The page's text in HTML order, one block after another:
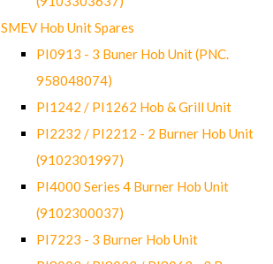
SMEV Hob Unit Spares
PI0913 - 3 Buner Hob Unit (PNC.
958048074)
PI1242 / PI1262 Hob & Grill Unit
PI2232 / PI2212 - 2 Burner Hob Unit
(9102301997)
PI4000 Series 4 Burner Hob Unit
(9102300037)
PI7223 - 3 Burner Hob Unit